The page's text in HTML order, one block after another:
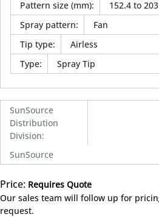
Pattern size (mm):
152.4 to
Spray pattern:
Fan
Tip type:
Airless
Type: Spray Tip
SunSource
Distribution
Division:
SunSource
Price: Requires Quote
Our sales team will follow up for
request.